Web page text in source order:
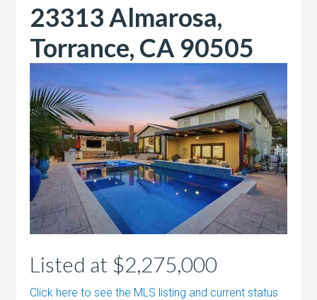
23313 Almarosa,
Torrance, CA 90505
Listed at $2,275,000
Click here to see the MLS listing and current status